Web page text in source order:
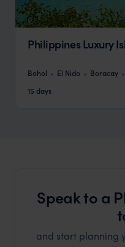
Philippines Luxury
Bohol El Nido Boracay
15 days
Speak to a
and start planning